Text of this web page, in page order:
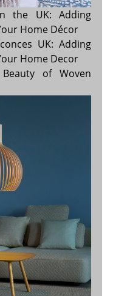
the UK: Adding
Home Décor
UK: Adding
Home Decor
of Woven